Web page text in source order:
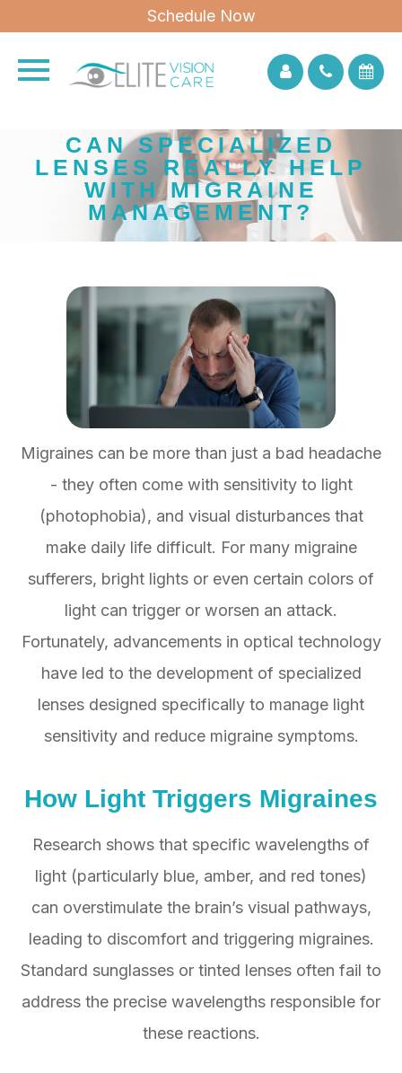
Schedule Now
CAN SPECIALIZED
LENSES REALLY HELP
WITH MIGRAINE
MANAGEMENT?
Migraines can be more than just a bad headache
- they often come with sensitivity to light
(photophobia), and visual disturbances that
make daily life difficult. For many migraine
sufferers, bright lights or even certain colors of
light can trigger or worsen an attack.
Fortunately, advancements in optical technology
have led to the development of specialized
lenses designed specifically to manage light
sensitivity and reduce migraine symptoms.
How Light Triggers Migraines
Research shows that specific wavelengths of
light (particularly blue, amber, and red tones)
can overstimulate the brain’s visual pathways,
leading to discomfort and triggering migraines.
Standard sunglasses or tinted lenses often fail to
address the precise wavelengths responsible for
these reactions.